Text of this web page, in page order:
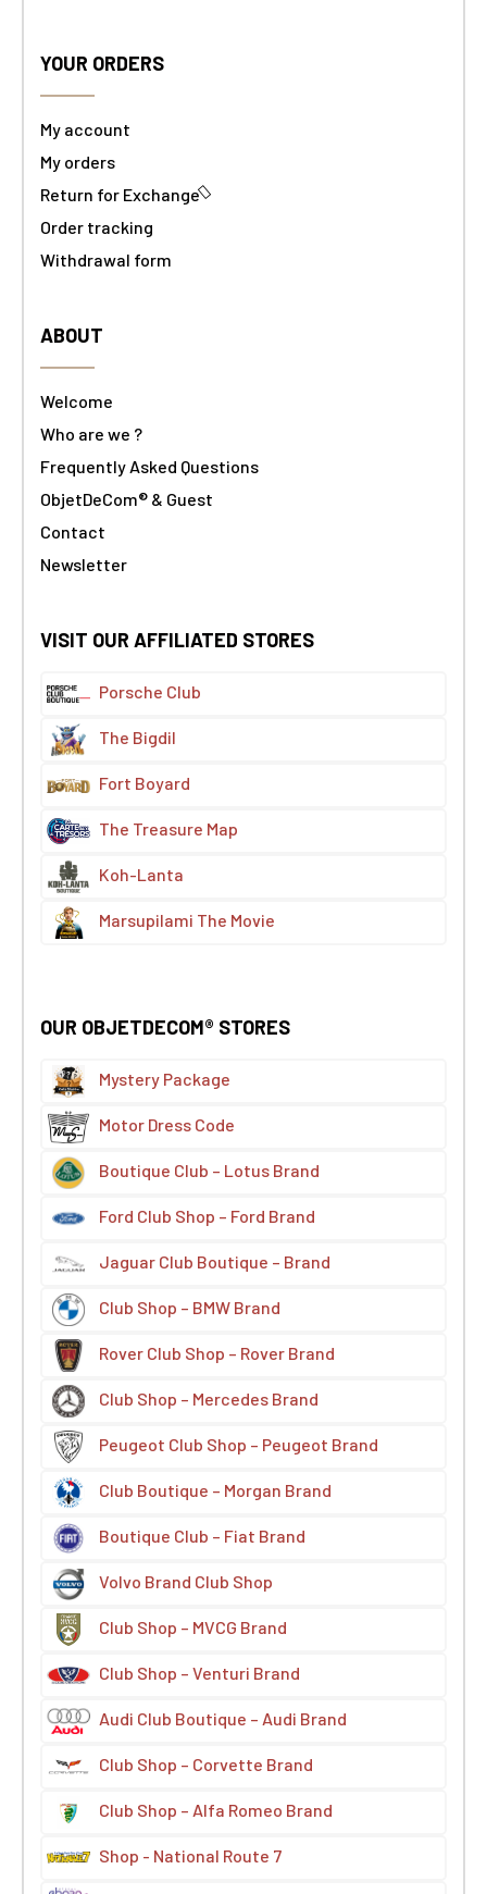
YOUR ORDERS
My account
My orders
Return for Exchange
Order tracking
Withdrawal form
ABOUT
Welcome
Who are we ?
Frequently Asked Questions
ObjetDeCom® & Guest
Contact
Newsletter
VISIT OUR AFFILIATED STORES
Porsche Club
The Bigdil
Fort Boyard
The Treasure Map
Koh-Lanta
Marsupilami The Movie
OUR OBJETDECOM® STORES
Mystery Package
Motor Dress Code
Boutique Club – Lotus Brand
Ford Club Shop – Ford Brand
Jaguar Club Boutique – Brand
Club Shop – BMW Brand
Rover Club Shop – Rover Brand
Club Shop – Mercedes Brand
Peugeot Club Shop – Peugeot Brand
Club Boutique – Morgan Brand
Boutique Club – Fiat Brand
Volvo Brand Club Shop
Club Shop – MVCG Brand
Club Shop – Venturi Brand
Audi Club Boutique – Audi Brand
Club Shop – Corvette Brand
Club Shop – Alfa Romeo Brand
Shop - National Route 7